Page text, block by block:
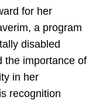
for her
a program
disabled
the importance of
in her
recognition